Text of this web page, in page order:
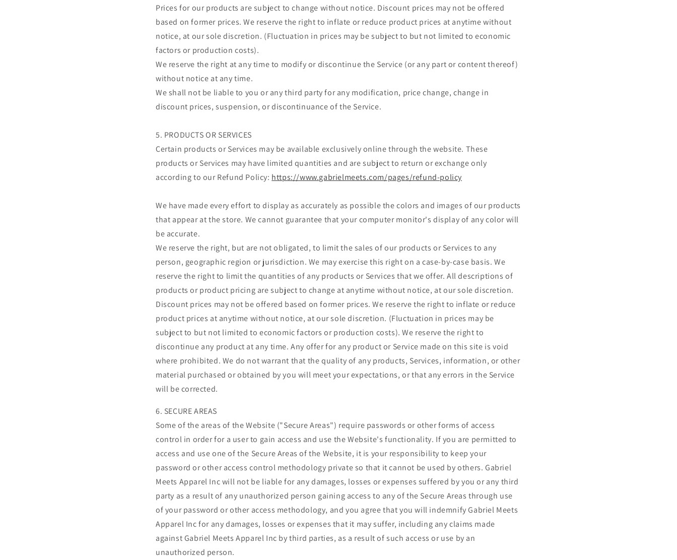
Prices for our products are subject to change without notice. Discount prices may not be offered
based on former prices. We reserve the right to inflate or reduce product prices at anytime without
notice, at our sole discretion. (Fluctuation in prices may be subject to but not limited to economic
factors or production costs).
We reserve the right at any time to modify or discontinue the Service (or any part or content thereof)
without notice at any time.
We shall not be liable to you or any third party for any modification, price change, change in
discount prices, suspension, or discontinuance of the Service.
5. PRODUCTS OR SERVICES
Certain products or Services may be available exclusively online through the website. These
products or Services may have limited quantities and are subject to return or exchange only
according to our Refund Policy: https://www.gabrielmeets.com/pages/refund-policy
We have made every effort to display as accurately as possible the colors and images of our products
that appear at the store. We cannot guarantee that your computer monitor's display of any color will
be accurate.
We reserve the right, but are not obligated, to limit the sales of our products or Services to any
person, geographic region or jurisdiction. We may exercise this right on a case-by-case basis. We
reserve the right to limit the quantities of any products or Services that we offer. All descriptions of
products or product pricing are subject to change at anytime without notice, at our sole discretion.
Discount prices may not be offered based on former prices. We reserve the right to inflate or reduce
product prices at anytime without notice, at our sole discretion. (Fluctuation in prices may be
subject to but not limited to economic factors or production costs). We reserve the right to
discontinue any product at any time. Any offer for any product or Service made on this site is void
where prohibited. We do not warrant that the quality of any products, Services, information, or other
material purchased or obtained by you will meet your expectations, or that any errors in the Service
will be corrected.
6. SECURE AREAS
Some of the areas of the Website ("Secure Areas") require passwords or other forms of access
control in order for a user to gain access and use the Website's functionality. If you are permitted to
access and use one of the Secure Areas of the Website, it is your responsibility to keep your
password or other access control methodology private so that it cannot be used by others. Gabriel
Meets Apparel Inc will not be liable for any damages, losses or expenses suffered by you or any third
party as a result of any unauthorized person gaining access to any of the Secure Areas through use
of your password or other access methodology, and you agree that you will indemnify Gabriel Meets
Apparel Inc for any damages, losses or expenses that it may suffer, including any claims made
against Gabriel Meets Apparel Inc by third parties, as a result of such access or use by an
unauthorized person.